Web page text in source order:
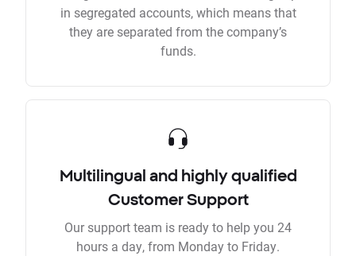
in segregated accounts, which means that
they are separated from the company’s
funds.
Multilingual and highly qualified
Customer Support
Our support team is ready to help you 24
hours a day, from Monday to Friday.